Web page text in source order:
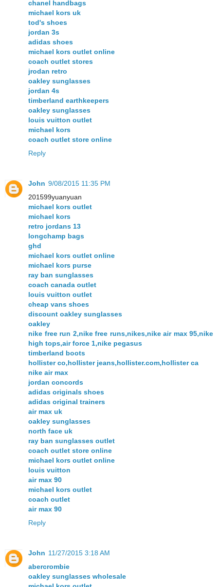
chanel handbags
michael kors uk
tod's shoes
jordan 3s
adidas shoes
michael kors outlet online
coach outlet stores
jrodan retro
oakley sunglasses
jordan 4s
timberland earthkeepers
oakley sunglasses
louis vuitton outlet
michael kors
coach outlet store online
Reply
John 9/08/2015 11:35 PM
201599yuanyuan
michael kors outlet
michael kors
retro jordans 13
longchamp bags
ghd
michael kors outlet online
michael kors purse
ray ban sunglasses
coach canada outlet
louis vuitton outlet
cheap vans shoes
discount oakley sunglasses
oakley
nike free run 2,nike free runs,nikes,nike air max 95,nike
high tops,air force 1,nike pegasus
timberland boots
hollister co,hollister jeans,hollister.com,hollister ca
nike air max
jordan concords
adidas originals shoes
adidas original trainers
air max uk
oakley sunglasses
north face uk
ray ban sunglasses outlet
coach outlet store online
michael kors outlet online
louis vuitton
air max 90
michael kors outlet
coach outlet
air max 90
Reply
John 11/27/2015 3:18 AM
abercrombie
oakley sunglasses wholesale